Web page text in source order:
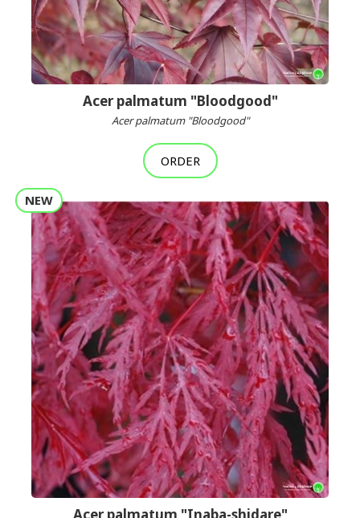
Acer palmatum "Bloodgood"
Acer palmatum "Bloodgood"
ORDER
NEW